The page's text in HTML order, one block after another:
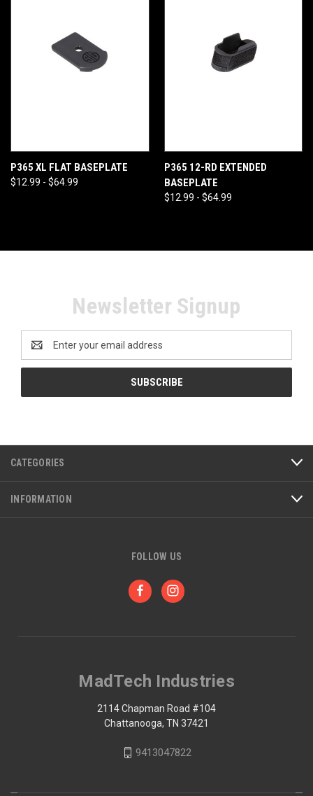
P365 XL FLAT BASEPLATE
$12.99 - $64.99
P365 12-RD EXTENDED
BASEPLATE
$12.99 - $64.99
Newsletter Signup
Address
CATEGORIES
INFORMATION
FOLLOW US
MadTech Industries
2114 Chapman Road #104
Chattanooga, TN 37421
9413047822